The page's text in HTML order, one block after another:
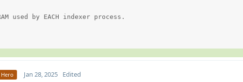
used by EACH indexer process.
Jan 28, 2025 Edited